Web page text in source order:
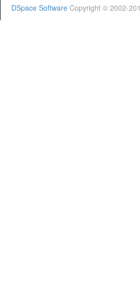
DSpace Software Copyright © 2002-